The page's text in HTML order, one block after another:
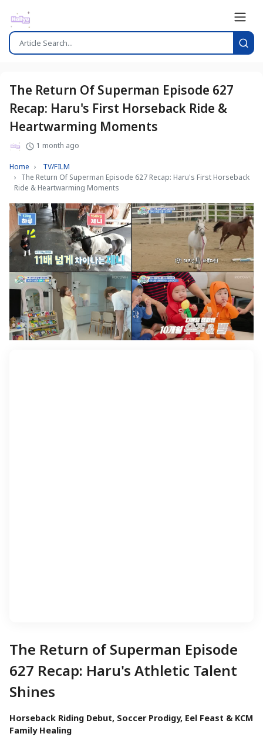
The Return Of Superman Episode 627
Recap: Haru's First Horseback Ride &
Heartwarming Moments
1 month ago
Home
TV/FILM
The Return Of Superman Episode 627 Recap: Haru's First Horseback
Ride & Heartwarming Moments
The Return of Superman Episode
627 Recap: Haru's Athletic Talent
Shines
Horseback Riding Debut, Soccer Prodigy, Eel Feast & KCM
Family Healing